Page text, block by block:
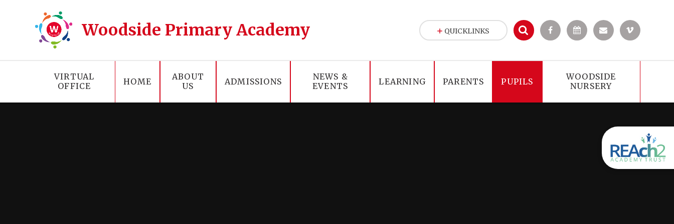
Woodside Primary Academy
VIRTUAL
OFFICE
HOME
ABOUT
US
ADMISSIONS
NEWS &
EVENTS
LEARNING PARENTS PUPILS
WOODSIDE
NURSERY
QUICKLINKS